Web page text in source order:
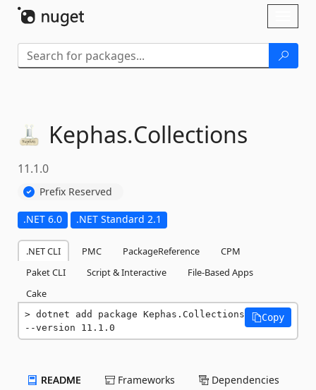
Kephas.Collections
11.1.0
Prefix Reserved
.NET 6.0 .NET Standard 2.1
.NET CLI PMC PackageReference
CPM
Paket CLI
Script & Interactive
File-Based Apps
Cake
dotnet add package Kephas.Collections
--version 11.1.0
Copy
README Frameworks Dependencies